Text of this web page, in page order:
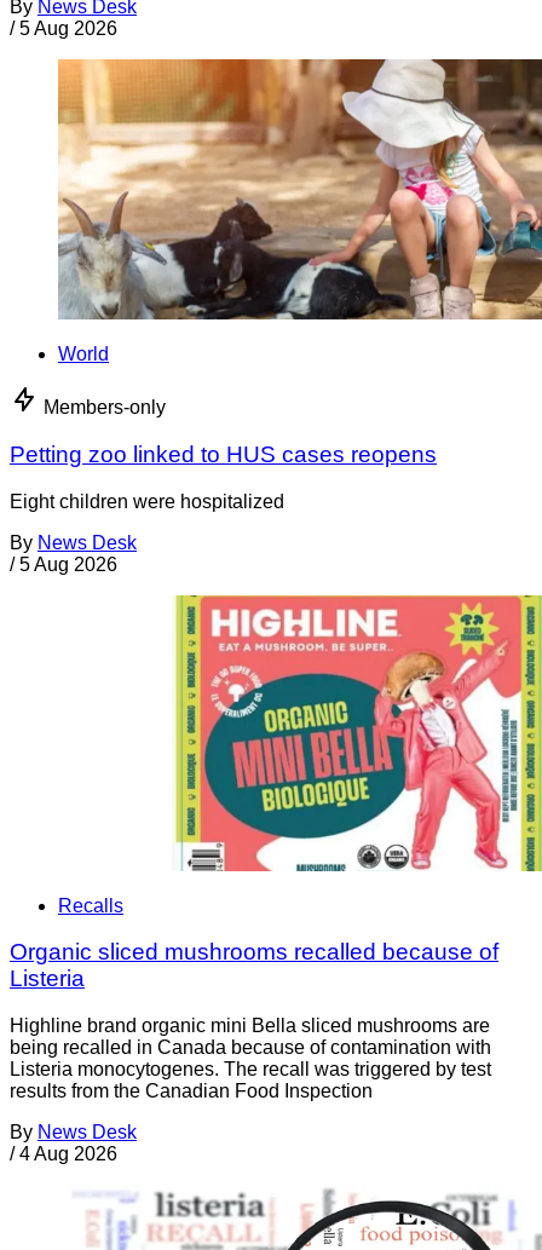
By News Desk
/ 5 Aug 2026
World
Members-only
Petting zoo linked to HUS cases reopens
Eight children were hospitalized
By News Desk
/ 5 Aug 2026
Recalls
Organic sliced mushrooms recalled because of
Listeria
Highline brand organic mini Bella sliced mushrooms are
being recalled in Canada because of contamination with
Listeria monocytogenes. The recall was triggered by test
results from the Canadian Food Inspection
By News Desk
/ 4 Aug 2026